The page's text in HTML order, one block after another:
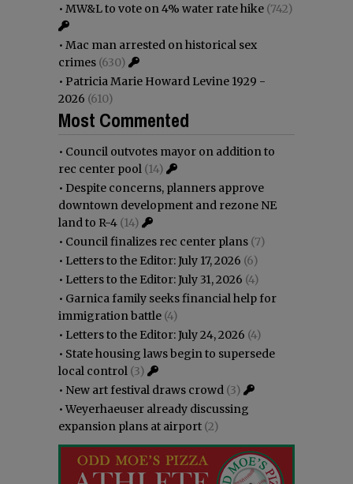
• MW&L to vote on 4% water rate hike (742)
• Mac man arrested on historical sex
crimes (630)
• Patricia Marie Howard Levine 1929 -
2026 (610)
Most Commented
• Council outvotes mayor on addition to
rec center pool (14)
• Despite concerns, planners approve
downtown development and rezone NE
land to R-4 (14)
• Council finalizes rec center plans (7)
• Letters to the Editor: July 17, 2026 (6)
• Letters to the Editor: July 31, 2026 (4)
• Garnica family seeks financial help for
immigration battle (4)
• Letters to the Editor: July 24, 2026 (4)
• State housing laws begin to supersede
local control (3)
• New art festival draws crowd (3)
•Weyerhaeuser already discussing
expansion plans at airport (2)